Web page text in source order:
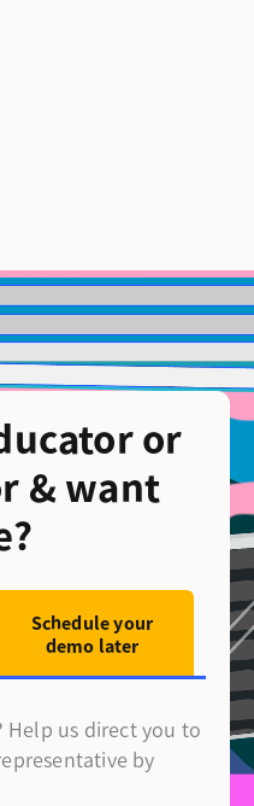
or
& want
Schedule your
demo later
Help us direct you to
by